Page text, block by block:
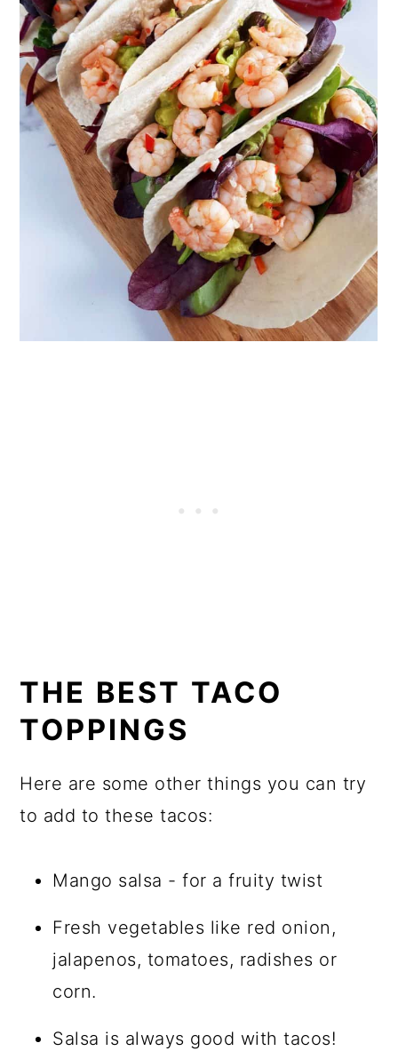
THE BEST TACO
TOPPINGS
Here are some other things you can try
to add to these tacos:
Mango salsa - for a fruity twist
Fresh vegetables like red onion,
jalapenos, tomatoes, radishes or
corn.
Salsa is always good with tacos!